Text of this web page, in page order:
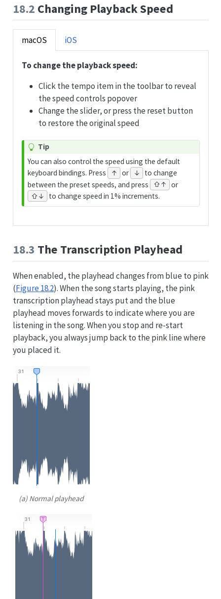
18.2 Changing Playback Speed
macOS iOS
To change the playback speed:
Click the tempo item in the toolbar to reveal
the speed controls popover
Change the slider, or press the reset button
to restore the original speed
Tip
You can also control the speed using the default
keyboard bindings. Press
↑ or ↓
to change
between the preset speeds, and press
⇧↑ or
⇧↓ to change speed in 1% increments.
18.3 The Transcription Playhead
When enabled, the playhead changes from blue to pink
(Figure18.2). When the song starts playing, the pink
transcription playhead stays put and the blue
playhead moves forwards to indicate where you are
listening in the song. When you stop and re-start
playback, you always jump back to the pink line where
you placed it.
(a) Normal playhead